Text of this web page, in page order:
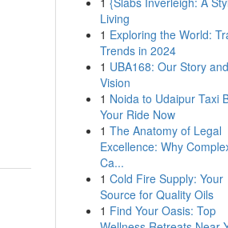
Living
1 Exploring the World:
Trends in 2024
1 UBA168: Our Story and
Vision
1 Noida to Udaipur Taxi
Your Ride Now
1 The Anatomy of Legal
Excellence: Why
Ca...
1 Cold Fire Supply: Your
Source for Quality Oils
1 Find Your Oasis: Top